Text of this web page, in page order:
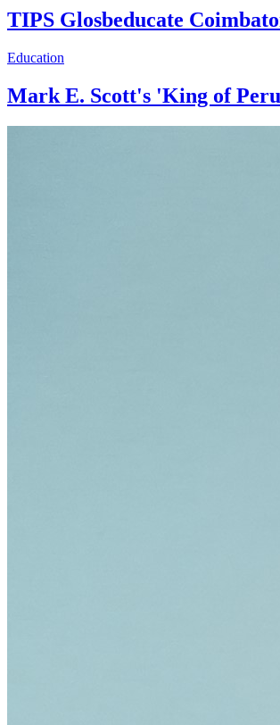
TIPS Glosbeducate
Education
Mark E. Scott's 'King of